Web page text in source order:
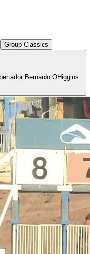
Group Classics
Bernardo OHiggins